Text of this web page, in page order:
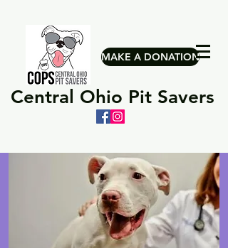
MAKE A DONATION
Central Ohio Pit Savers